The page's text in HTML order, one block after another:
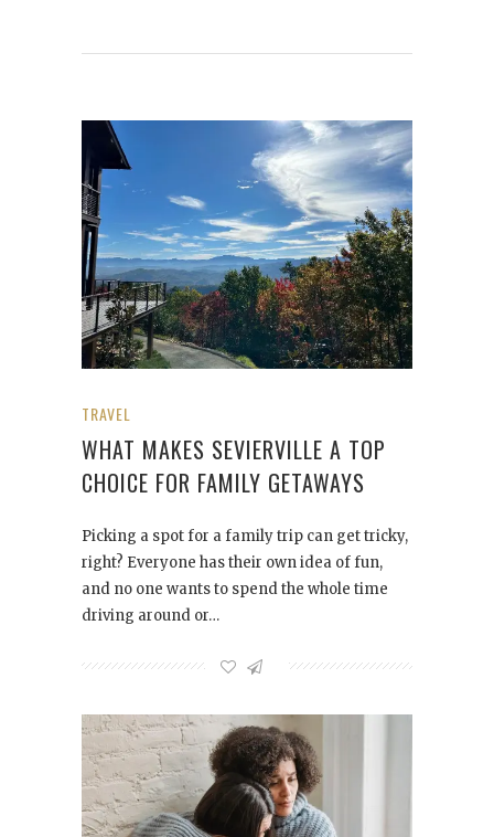
TRAVEL
WHAT MAKES SEVIERVILLE A TOP
CHOICE FOR FAMILY GETAWAYS
Picking a spot for a family trip can get tricky,
right? Everyone has their own idea of fun,
and no one wants to spend the whole time
driving around or…